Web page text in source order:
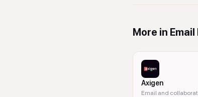
More in
Axigen
Email and